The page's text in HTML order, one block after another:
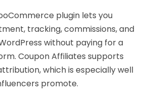
plugin lets you
tracking, commissions, and
without paying for a
Coupon Affiliates supports
which is especially well
promote.